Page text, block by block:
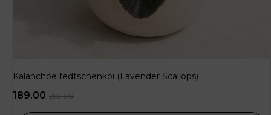
Kalanchoe fedtschenkoi (Lavender Scallops)
210.00
189.00